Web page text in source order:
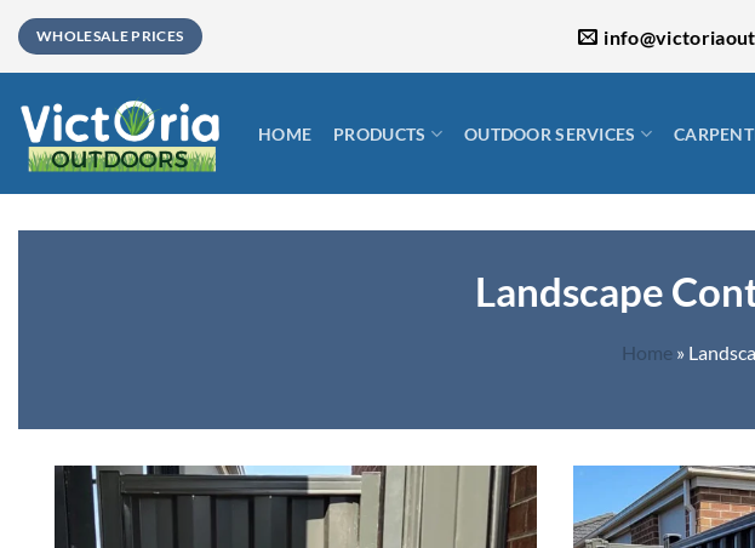
Skip
content
WHOLESALE PRICES
HOME PRODUCTS OUTDOOR SERVICES
Landscape
Home»